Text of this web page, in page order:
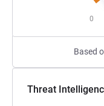
0
Based
Threat